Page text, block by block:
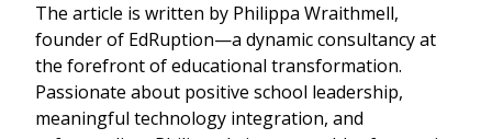
The article is written by Philippa Wraithmell,
founder of EdRuption—a dynamic consultancy at
the forefront of educational transformation.
Passionate about positive school leadership,
meaningful technology integration, and